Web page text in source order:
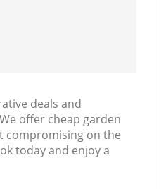
deals and
offer cheap garden
compromising on the
today and enjoy a